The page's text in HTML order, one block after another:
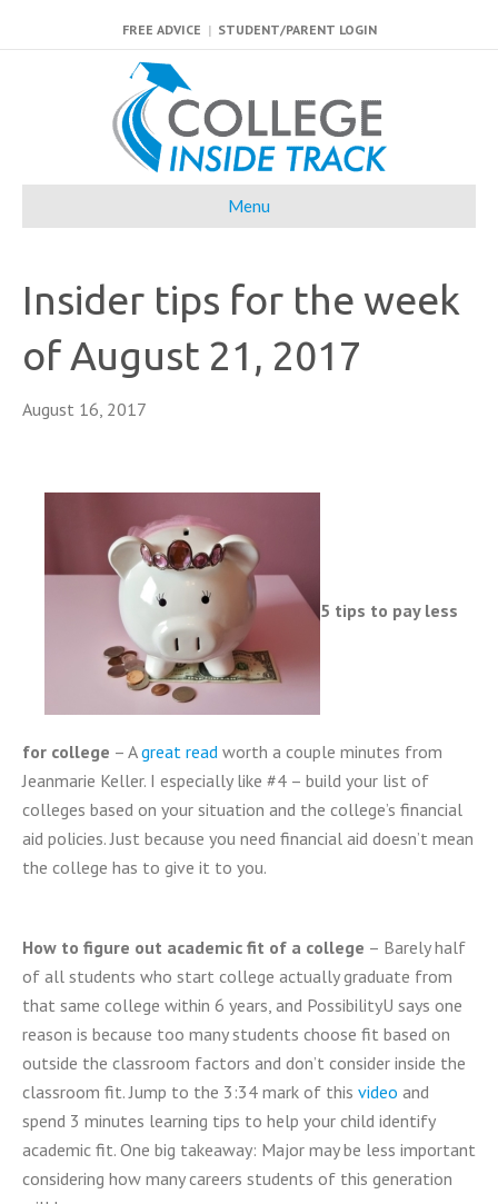
FREE ADVICE | STUDENT/PARENT LOGIN
Menu
Insider tips for the week
of August 21, 2017
August 16, 2017
5 tips to pay less
for college – Agreat read worth a couple minutes from
Jeanmarie Keller. I especially like #4 – build your list of
colleges based on your situation and the college’s financial
aid policies. Just because you need financial aid doesn’t mean
the college has to give it to you.
How to figure out academic fit of a college – Barely half
of all students who start college actually graduate from
that same college within 6 years, and PossibilityU says one
reason is because too many students choose fit based on
outside the classroom factors and don’t consider inside the
classroom fit. Jump to the 3:34 mark of this video and
spend 3 minutes learning tips to help your child identify
academic fit. One big takeaway: Major may be less important
considering how many careers students of this generation